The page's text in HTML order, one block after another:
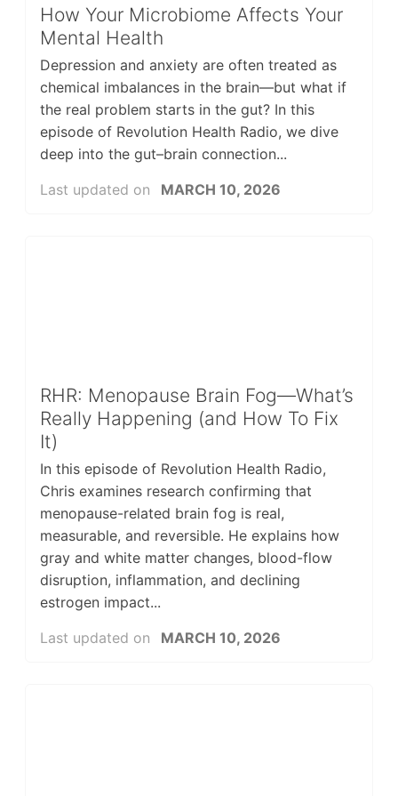
How Your Microbiome Affects Your
Mental Health
Depression and anxiety are often treated as
chemical imbalances in the brain—but what if
the real problem starts in the gut? In this
episode of Revolution Health Radio, we dive
deep into the gut–brain connection...
Last updated on
MARCH 10, 2026
RHR: Menopause Brain Fog—What’s
Really Happening (and How To Fix
It)
In this episode of Revolution Health Radio,
Chris examines research confirming that
menopause-related brain fog is real,
measurable, and reversible. He explains how
gray and white matter changes, blood-flow
disruption, inflammation, and declining
estrogen impact...
Last updated on
MARCH 10, 2026